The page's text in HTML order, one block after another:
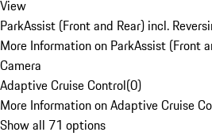
View
ParkAssist (Front and Rear) incl.
More Information on ParkAssist (Front
Camera
Adaptive Cruise Control(0)
More Information on Adaptive Cruise
Show all 71 options